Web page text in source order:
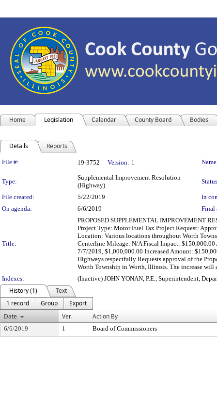
Home Legislation Calendar County Board Bodies
Details Reports
Legislation Details
File #: 19-3752 Version: 1
Type:
Supplemental Improvement Resolution
(Highway)
File created: 5/22/2019
In
On agenda:
6/6/2019 Final
Title:
PROPOSED SUPPLEMENTAL IMPROVEMENT
Project Type: Motor Fuel Tax Project Request:
Location: Various locations throughout Worth
Centerline Mileage: N/A Fiscal Impact:
7/7/2019, $1,000,000.00 Increased Amount:
Highways respectfully Requests approval of the
Worth Township in Worth, Illinois. The increase
Indexes:
(Inactive) JOHN YONAN, P.E., Superintendent,
History (1)
Text
1 record
Group
Export
Date
Ver. Action By
6/6/2019 1 Board of Commissioners